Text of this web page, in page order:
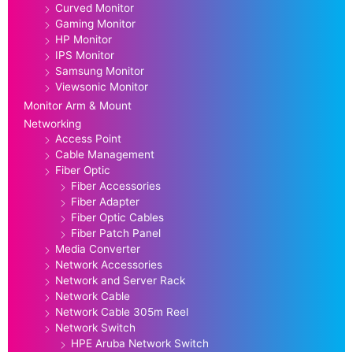
Curved Monitor
Gaming Monitor
HP Monitor
IPS Monitor
Samsung Monitor
Viewsonic Monitor
Monitor Arm & Mount
Networking
Access Point
Cable Management
Fiber Optic
Fiber Accessories
Fiber Adapter
Fiber Optic Cables
Fiber Patch Panel
Media Converter
Network Accessories
Network and Server Rack
Network Cable
Network Cable 305m Reel
Network Switch
HPE Aruba Network Switch